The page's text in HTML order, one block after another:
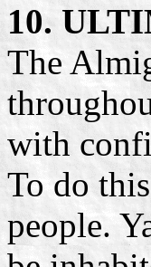
10.
The
with
To do
people.